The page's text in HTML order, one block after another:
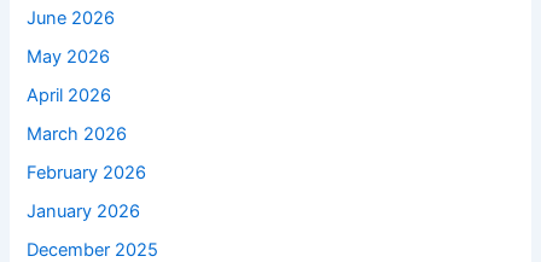
June 2026
May 2026
April 2026
March 2026
February 2026
January 2026
December 2025